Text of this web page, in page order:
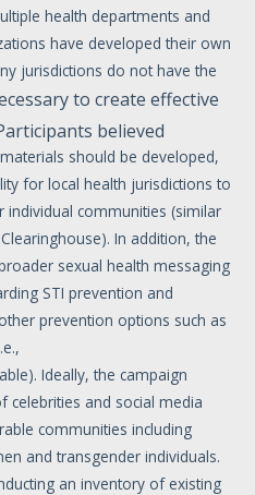
health departments and
have developed their own
jurisdictions do not have the
to create effective
believed
should be developed,
for local health jurisdictions to
communities (similar
In addition, the
sexual health messaging
STI prevention and
prevention options such as
Ideally, the campaign
celebrities and social media
communities including
and transgender individuals.
an inventory of existing